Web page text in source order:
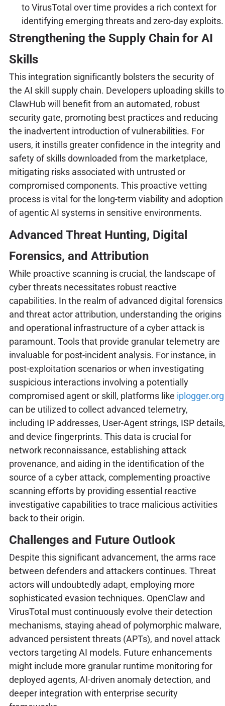
to VirusTotal over time provides a rich context for
identifying emerging threats and zero-day exploits.
Strengthening the Supply Chain for AI
Skills
This integration significantly bolsters the security of
the AI skill supply chain. Developers uploading skills to
ClawHub will benefit from an automated, robust
security gate, promoting best practices and reducing
the inadvertent introduction of vulnerabilities. For
users, it instills greater confidence in the integrity and
safety of skills downloaded from the marketplace,
mitigating risks associated with untrusted or
compromised components. This proactive vetting
process is vital for the long-term viability and adoption
of agentic AI systems in sensitive environments.
Advanced Threat Hunting, Digital
Forensics, and Attribution
While proactive scanning is crucial, the landscape of
cyber threats necessitates robust reactive
capabilities. In the realm of advanced digital forensics
and threat actor attribution, understanding the origins
and operational infrastructure of a cyber attack is
paramount. Tools that provide granular telemetry are
invaluable for post-incident analysis. For instance, in
post-exploitation scenarios or when investigating
suspicious interactions involving a potentially
compromised agent or skill, platforms like iplogger.org
can be utilized to collect advanced telemetry,
including IP addresses, User-Agent strings, ISP details,
and device fingerprints. This data is crucial for
network reconnaissance, establishing attack
provenance, and aiding in the identification of the
source of a cyber attack, complementing proactive
scanning efforts by providing essential reactive
investigative capabilities to trace malicious activities
back to their origin.
Challenges and Future Outlook
Despite this significant advancement, the arms race
between defenders and attackers continues. Threat
actors will undoubtedly adapt, employing more
sophisticated evasion techniques. OpenClaw and
VirusTotal must continuously evolve their detection
mechanisms, staying ahead of polymorphic malware,
advanced persistent threats (APTs), and novel attack
vectors targeting AI models. Future enhancements
might include more granular runtime monitoring for
deployed agents, AI-driven anomaly detection, and
deeper integration with enterprise security